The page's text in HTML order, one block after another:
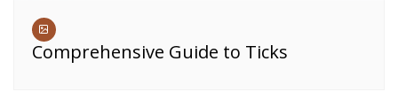
Comprehensive Guide to Ticks